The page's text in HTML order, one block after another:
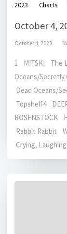
2023 Charts
October 4,
October 4, 2023
1 MITSKI The
Oceans/
Dead Oceans/
Topshelf4
ROSENSTOCK
Rabbit Rabbit
Crying,